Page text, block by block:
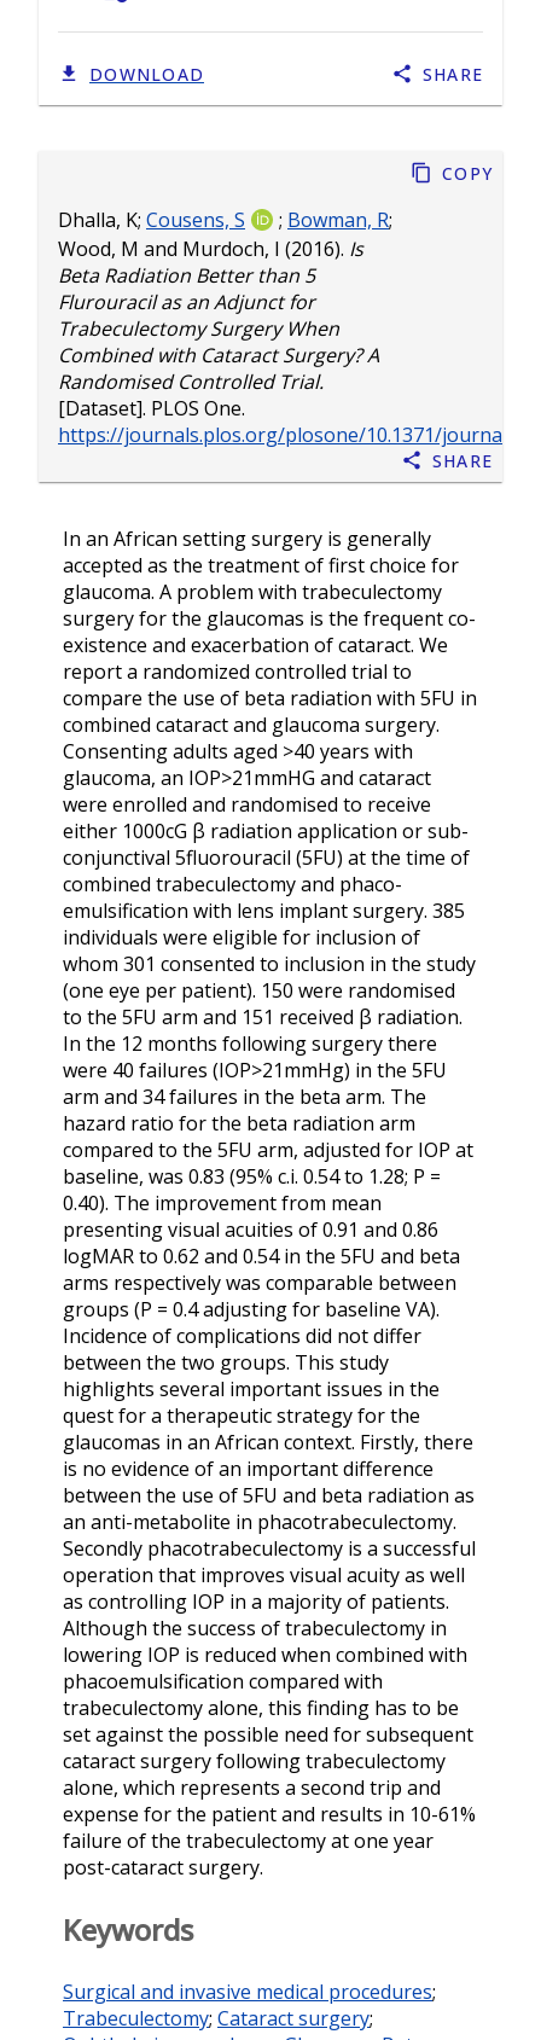
Dhalla, K; Cousens, S ; Bowman, R;
Wood, M and Murdoch, I (2016). Is
Beta Radiation Better than 5
Flurouracil as an Adjunct for
Trabeculectomy Surgery When
Combined with Cataract Surgery? A
Randomised Controlled Trial.
[Dataset]. PLOS One.
https://journals.plos.org/plosone/10.1371/
Copy
Share
In an African setting surgery is generally
accepted as the treatment of first choice for
glaucoma. A problem with trabeculectomy
surgery for the glaucomas is the frequent co-
existence and exacerbation of cataract. We
report a randomized controlled trial to
compare the use of beta radiation with 5FU in
combined cataract and glaucoma surgery.
Consenting adults aged >40 years with
glaucoma, an IOP>21mmHG and cataract
were enrolled and randomised to receive
either 1000cG β radiation application or sub-
conjunctival 5fluorouracil (5FU) at the time of
combined trabeculectomy and phaco-
emulsification with lens implant surgery. 385
individuals were eligible for inclusion of
whom 301 consented to inclusion in the study
(one eye per patient). 150 were randomised
to the 5FU arm and 151 received β radiation.
In the 12 months following surgery there
were 40 failures (IOP>21mmHg) in the 5FU
arm and 34 failures in the beta arm. The
hazard ratio for the beta radiation arm
compared to the 5FU arm, adjusted for IOP at
baseline, was 0.83 (95% c.i. 0.54 to 1.28; P =
0.40). The improvement from mean
presenting visual acuities of 0.91 and 0.86
logMAR to 0.62 and 0.54 in the 5FU and beta
arms respectively was comparable between
groups (P = 0.4 adjusting for baseline VA).
Incidence of complications did not differ
between the two groups. This study
highlights several important issues in the
quest for a therapeutic strategy for the
glaucomas in an African context. Firstly, there
is no evidence of an important difference
between the use of 5FU and beta radiation as
an anti-metabolite in phacotrabeculectomy.
Secondly phacotrabeculectomy is a successful
operation that improves visual acuity as well
as controlling IOP in a majority of patients.
Although the success of trabeculectomy in
lowering IOP is reduced when combined with
phacoemulsification compared with
trabeculectomy alone, this finding has to be
set against the possible need for subsequent
cataract surgery following trabeculectomy
alone, which represents a second trip and
expense for the patient and results in 10-61%
failure of the trabeculectomy at one year
post-cataract surgery.
Keywords
Surgical and invasive medical procedures;
Trabeculectomy; Cataract surgery;
DOWNLOAD SHARE